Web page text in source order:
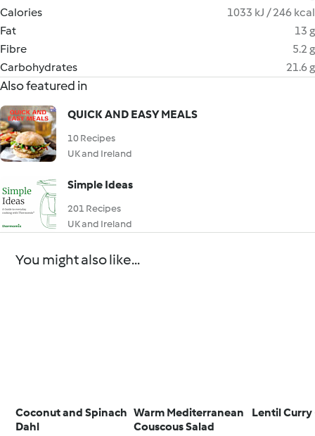
Calories
1033 kJ / 246 kcal
Fat
13 g
Fibre
5.2 g
Carbohydrates
21.6 g
Also featured in
QUICK AND EASY MEALS
10 Recipes
UK and Ireland
Simple Ideas
201 Recipes
UK and Ireland
You might also like...
Coconut and Spinach
Dahl
Warm Mediterranean
Couscous Salad
Lentil Curry